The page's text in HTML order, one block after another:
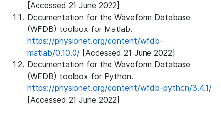
[Accessed 21 June 2022]
Documentation for the Waveform Database
(WFDB) toolbox for Matlab.
https://physionet.org/content/wfdb-
matlab/0.10.0/ [Accessed 21 June 2022]
Documentation for the Waveform Database
(WFDB) toolbox for Python.
https://physionet.org/content/wfdb-python/3.4.1/
[Accessed 21 June 2022]